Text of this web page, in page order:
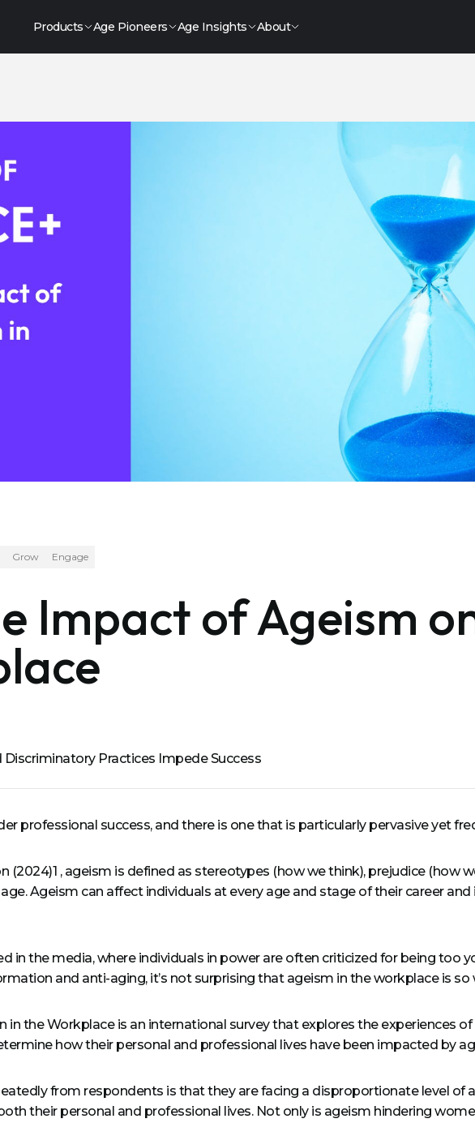
Products Age Pioneers Age Insights About
Grow Engage
Impact of Ageism
Practices Impede Success
professional success, and there is one that is particularly pervasive yet
, ageism is defined as stereotypes (how we think), prejudice (how
Ageism can affect individuals at every age and stage of their career
in the media, where individuals in power are often criticized for being too
and anti-aging, it’s not surprising that ageism in the workplace is so
the Workplace is an international survey that explores the experiences
how their personal and professional lives have been impacted by
from respondents is that they are facing a disproportionate level of
their personal and professional lives. Not only is ageism hindering